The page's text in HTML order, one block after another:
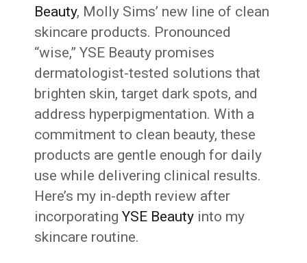
Beauty, Molly Sims’ new line of clean
skincare products. Pronounced
“wise,” YSE Beauty promises
dermatologist-tested solutions that
brighten skin, target dark spots, and
address hyperpigmentation. With a
commitment to clean beauty, these
products are gentle enough for daily
use while delivering clinical results.
Here’s my in-depth review after
incorporatingYSE Beauty into my
skincare routine.